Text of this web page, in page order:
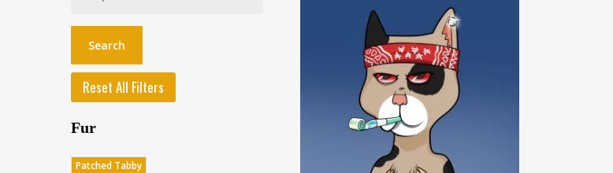
Reset All Filters
Fur
Patched Tabby